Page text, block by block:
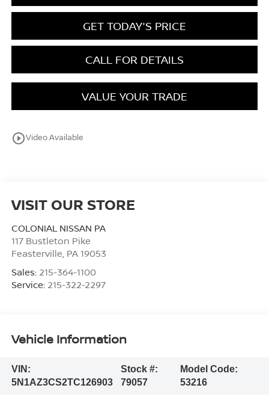
GET TODAY'S PRICE
CALL FOR DETAILS
VALUE YOUR TRADE
play_circle_outlineVideo Available
VISIT OUR STORE
COLONIAL NISSAN PA
117 Bustleton Pike
Feasterville PA 19053
Sales: 215-364-1100
Service: 215-322-2297
Vehicle Information
VIN:
5N1AZ3CS2TC126903
Stock #:
79057
Model Code:
53216